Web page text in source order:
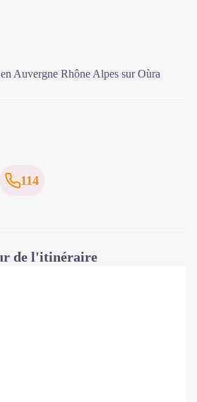
Auvergne Rhône Alpes surOùra
114
de l'itinéraire